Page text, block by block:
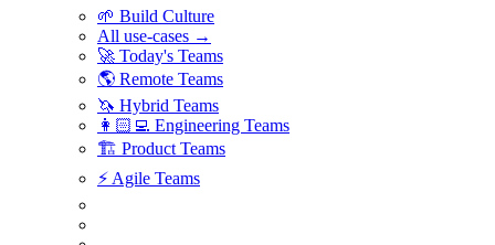
🌱 Build Culture
All use-cases →
🚀 Today's Teams
🌎 Remote Teams
🦄 Hybrid Teams
👩🏻‍💻 Engineering Teams
🏗 Product Teams
⚡️ Agile Teams